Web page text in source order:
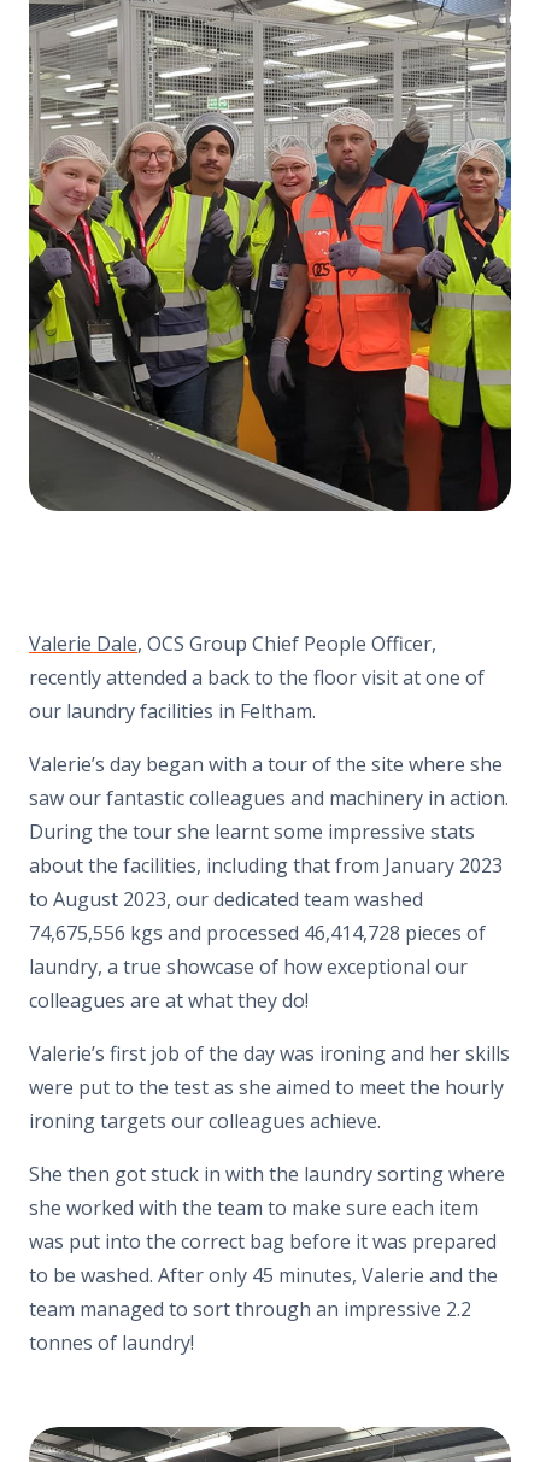
Valerie Dale, OCS Group Chief People Officer,
recently attended a back to the floor visit at one of
our laundry facilities in Feltham.
Valerie’s day began with a tour of the site where she
saw our fantastic colleagues and machinery in action.
During the tour she learnt some impressive stats
about the facilities, including that from January 2023
to August 2023, our dedicated team washed
74,675,556 kgs and processed 46,414,728 pieces of
laundry, a true showcase of how exceptional our
colleagues are at what they do!
Valerie’s first job of the day was ironing and her skills
were put to the test as she aimed to meet the hourly
ironing targets our colleagues achieve.
She then got stuck in with the laundry sorting where
she worked with the team to make sure each item
was put into the correct bag before it was prepared
to be washed. After only 45 minutes, Valerie and the
team managed to sort through an impressive 2.2
tonnes of laundry!